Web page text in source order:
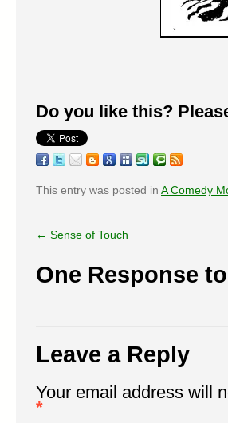
Do you like this?
This entry was posted in A Comedy
← Sense of Touch
One Response to
Leave a Reply
Your email address will
*